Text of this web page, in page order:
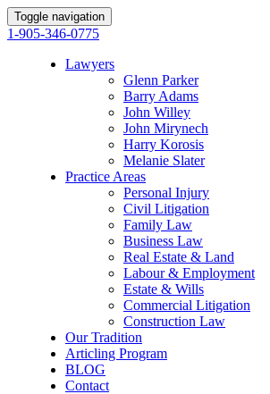
Toggle navigation
1-905-346-0775
Lawyers
Glenn Parker
Barry Adams
John Willey
John Mirynech
Harry Korosis
Melanie Slater
Practice Areas
Personal Injury
Civil Litigation
Family Law
Business Law
Real Estate & Land
Labour & Employment
Estate & Wills
Commercial Litigation
Construction Law
Our Tradition
Articling Program
BLOG
Contact